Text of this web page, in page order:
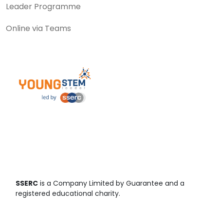
Leader Programme
Online via Teams
SSERC is a Company Limited by Guarantee and a
registered educational charity.